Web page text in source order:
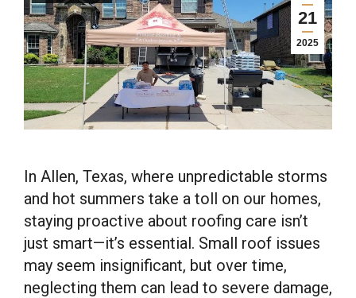
21
2025
In Allen, Texas, where unpredictable storms
and hot summers take a toll on our homes,
staying proactive about roofing care isn’t
just smart—it’s essential. Small roof issues
may seem insignificant, but over time,
neglecting them can lead to severe damage,